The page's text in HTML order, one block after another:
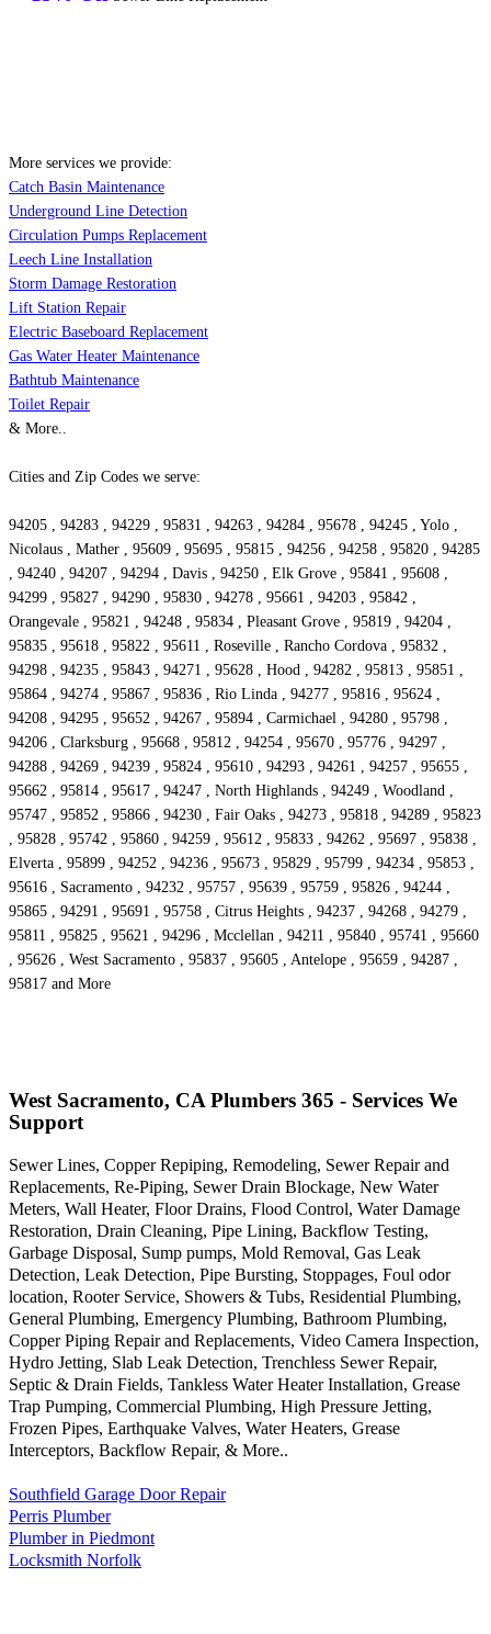
More services we provide:
Catch Basin Maintenance
Underground Line Detection
Circulation Pumps Replacement
Leech Line Installation
Storm Damage Restoration
Lift Station Repair
Electric Baseboard Replacement
Gas Water Heater Maintenance
Bathtub Maintenance
Toilet Repair
& More..
Cities and Zip Codes we serve:
94205 , 94283 , 94229 , 95831 , 94263 , 94284 , 95678 , 94245 , Yolo ,
Nicolaus , Mather , 95609 , 95695 , 95815 , 94256 , 94258 , 95820 , 94285
, 94240 , 94207 , 94294 , Davis , 94250 , Elk Grove , 95841 , 95608 ,
94299 , 95827 , 94290 , 95830 , 94278 , 95661 , 94203 , 95842 ,
Orangevale , 95821 , 94248 , 95834 , Pleasant Grove , 95819 , 94204 ,
95835 , 95618 , 95822 , 95611 , Roseville , Rancho Cordova , 95832 ,
94298 , 94235 , 95843 , 94271 , 95628 , Hood , 94282 , 95813 , 95851 ,
95864 , 94274 , 95867 , 95836 , Rio Linda , 94277 , 95816 , 95624 ,
94208 , 94295 , 95652 , 94267 , 95894 , Carmichael , 94280 , 95798 ,
94206 , Clarksburg , 95668 , 95812 , 94254 , 95670 , 95776 , 94297 ,
94288 , 94269 , 94239 , 95824 , 95610 , 94293 , 94261 , 94257 , 95655 ,
95662 , 95814 , 95617 , 94247 , North Highlands , 94249 , Woodland ,
95747 , 95852 , 95866 , 94230 , Fair Oaks , 94273 , 95818 , 94289 , 95823
, 95828 , 95742 , 95860 , 94259 , 95612 , 95833 , 94262 , 95697 , 95838 ,
Elverta , 95899 , 94252 , 94236 , 95673 , 95829 , 95799 , 94234 , 95853 ,
95616 , Sacramento , 94232 , 95757 , 95639 , 95759 , 95826 , 94244 ,
95865 , 94291 , 95691 , 95758 , Citrus Heights , 94237 , 94268 , 94279 ,
95811 , 95825 , 95621 , 94296 , Mcclellan , 94211 , 95840 , 95741 , 95660
, 95626 , West Sacramento , 95837 , 95605 , Antelope , 95659 , 94287 ,
95817 and More
West Sacramento, CA Plumbers 365 - Services We
Support
Sewer Lines, Copper Repiping, Remodeling, Sewer Repair and
Replacements, Re-Piping, Sewer Drain Blockage, New Water
Meters, Wall Heater, Floor Drains, Flood Control, Water Damage
Restoration, Drain Cleaning, Pipe Lining, Backflow Testing,
Garbage Disposal, Sump pumps, Mold Removal, Gas Leak
Detection, Leak Detection, Pipe Bursting, Stoppages, Foul odor
location, Rooter Service, Showers & Tubs, Residential Plumbing,
General Plumbing, Emergency Plumbing, Bathroom Plumbing,
Copper Piping Repair and Replacements, Video Camera Inspection,
Hydro Jetting, Slab Leak Detection, Trenchless Sewer Repair,
Septic & Drain Fields, Tankless Water Heater Installation, Grease
Trap Pumping, Commercial Plumbing, High Pressure Jetting,
Frozen Pipes, Earthquake Valves, Water Heaters, Grease
Interceptors, Backflow Repair, & More..
Southfield Garage Door Repair
Perris Plumber
Plumber in Piedmont
Locksmith Norfolk